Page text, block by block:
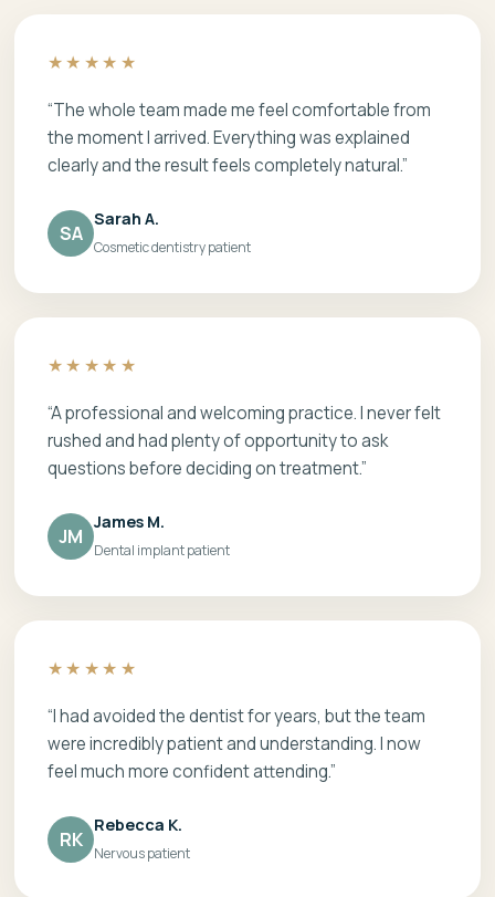
★★★★★
“The whole team made me feel comfortable from
the moment I arrived. Everything was explained
clearly and the result feels completely natural.”
SA
Sarah A.
Cosmetic dentistry patient
★★★★★
“A professional and welcoming practice. I never felt
rushed and had plenty of opportunity to ask
questions before deciding on treatment.”
JM
James M.
Dental implant patient
★★★★★
“I had avoided the dentist for years, but the team
were incredibly patient and understanding. I now
feel much more confident attending.”
RK
Rebecca K.
Nervous patient